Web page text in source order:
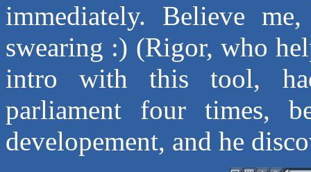
immediately. Believe
swearing :) (Rigor, who
intro with this tool,
parliament four times,
developement, and he